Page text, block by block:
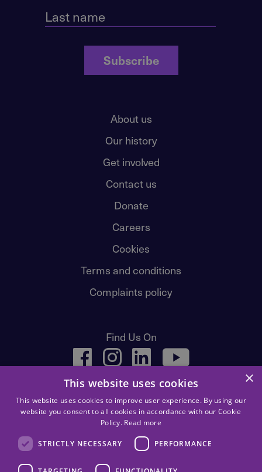
Subscribe
About us
Our history
Get involved
Contact us
Donate
Careers
Cookies
Terms and conditions
Complaints policy
Find Us On
facebook instagram linkedin youtube
Children First, 83 Whitehouse Loan, Edinburgh, EH9 1AT.
×
This website uses cookies
This website uses cookies to improve user experience. By using our
website you consent to all cookies in accordance with our Cookie
Policy. Read more
STRICTLY NECESSARY PERFORMANCE